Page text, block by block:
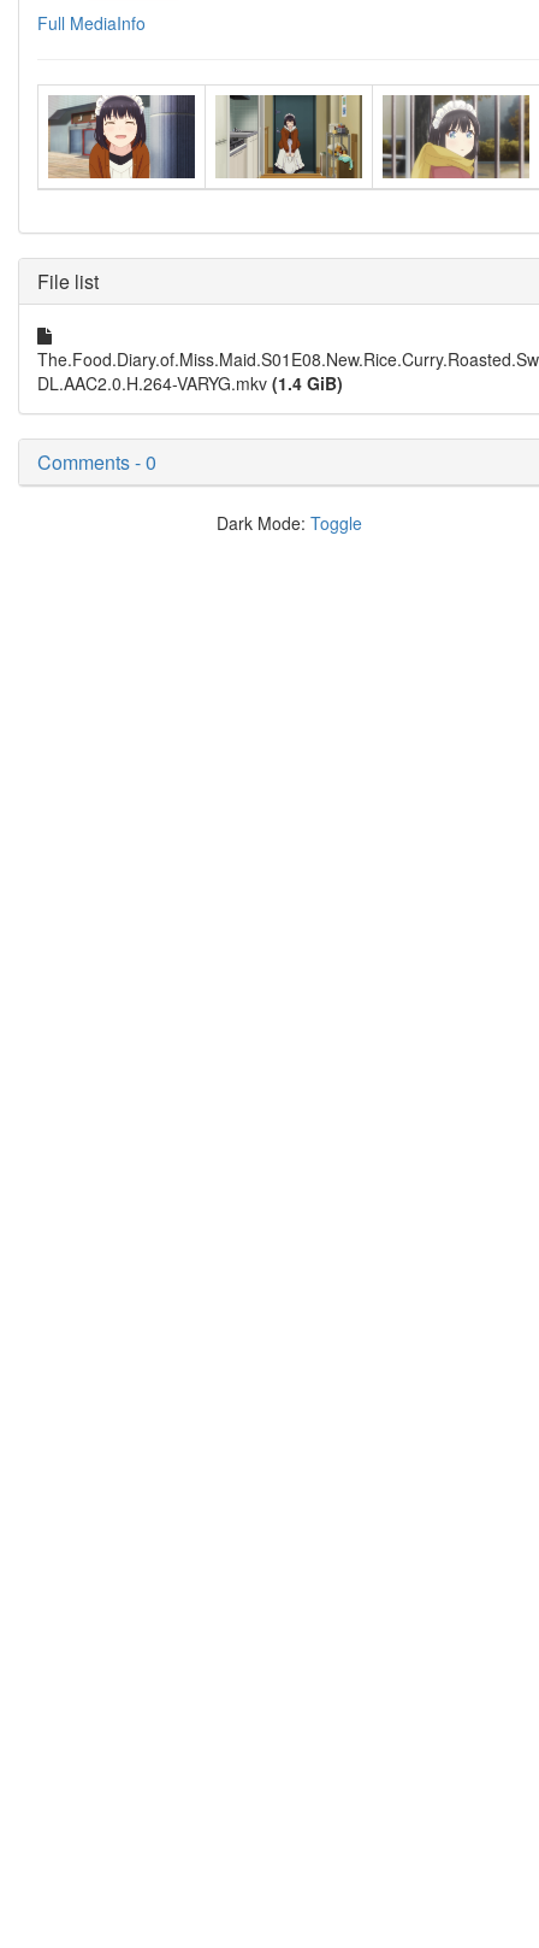
Full MediaInfo
File list
DL.AAC2.0.H.264-VARYG.mkv (1.4 GiB)
Comments - 0
Dark Mode: Toggle